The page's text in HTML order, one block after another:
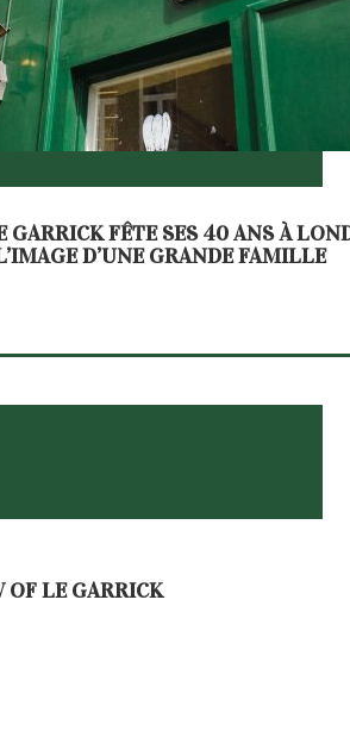
FÊTE SES 40 ANS À
D’UNE GRANDE FAMILLE
OF LE GARRICK